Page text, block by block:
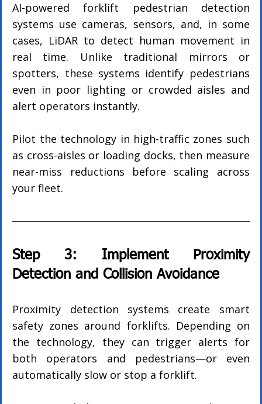
AI-powered forklift pedestrian detection
systems use cameras, sensors, and, in some
cases, LiDAR to detect human movement in
real time. Unlike traditional mirrors or
spotters, these systems identify pedestrians
even in poor lighting or crowded aisles and
alert operators instantly.
Pilot the technology in high-traffic zones such
as cross-aisles or loading docks, then measure
near-miss reductions before scaling across
your fleet.
Step 3: Implement Proximity
Detection and Collision Avoidance
Proximity detection systems create smart
safety zones around forklifts. Depending on
the technology, they can trigger alerts for
both operators and pedestrians—or even
automatically slow or stop a forklift.